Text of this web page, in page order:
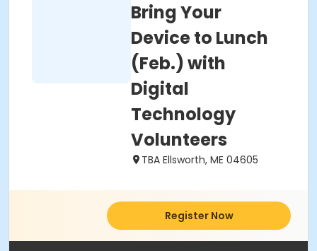
Bring Your
Device to Lunch
(Feb.) with
Digital
Technology
Volunteers
TBA Ellsworth, ME 04605
Register Now